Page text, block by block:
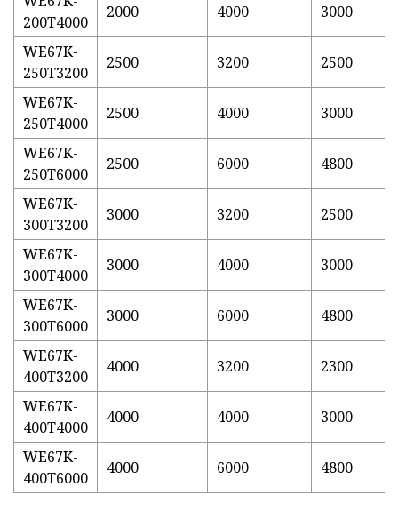
200T4000
2000 4000 3000
WE67K-
250T3200
2500 3200 2500
WE67K-
250T4000
2500 4000 3000
WE67K-
250T6000
2500 6000 4800
WE67K-
300T3200
3000 3200 2500
WE67K-
300T4000
3000 4000 3000
WE67K-
300T6000
3000 6000 4800
WE67K-
400T3200
4000 3200 2300
WE67K-
400T4000
4000 4000 3000
WE67K-
400T6000
4000 6000 4800